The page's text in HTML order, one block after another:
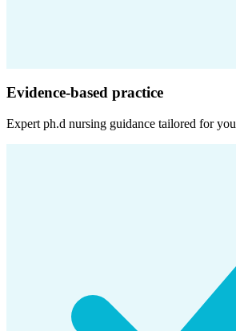
Evidence-based practice
Expert ph.d nursing guidance tailored for you